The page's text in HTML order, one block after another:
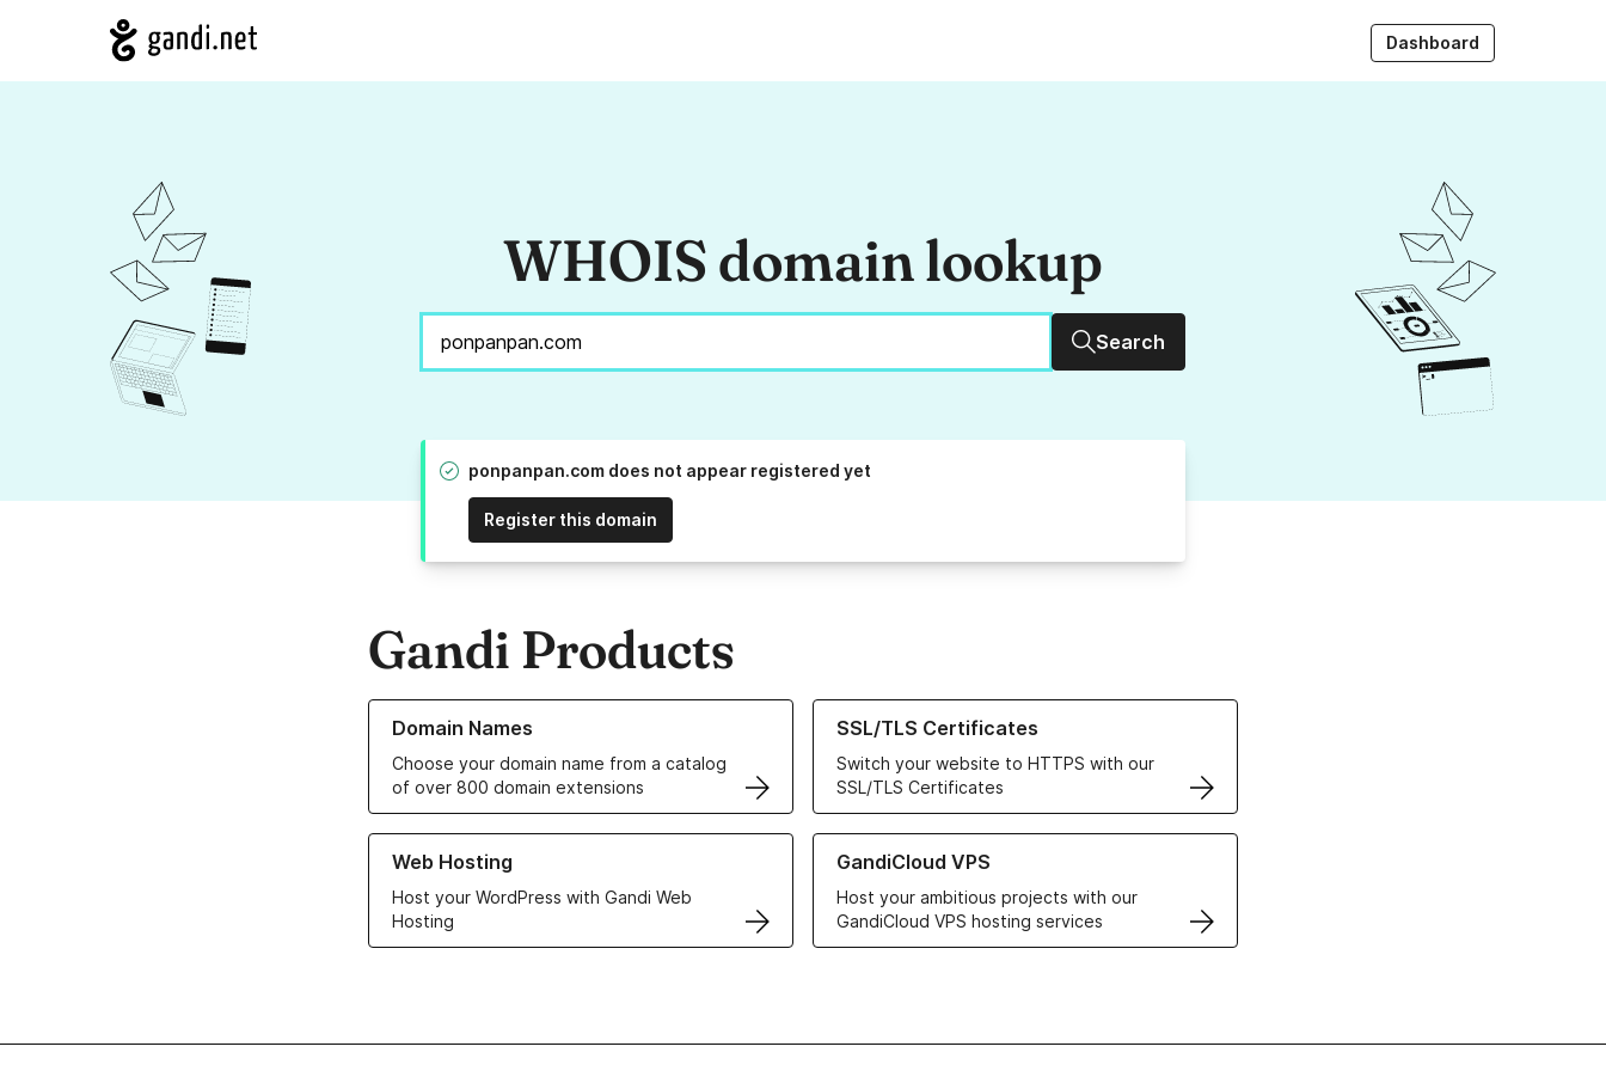
Dashboard
WHOIS domain lookup
Search
ponpanpan.com does not appear registered yet
Register this domain
Gandi Products
Domain Names
Choose your domain name from a catalog
of over 800 domain extensions
Learn more about our Domain Names
SSL/TLS Certificates
Switch your website to HTTPS with our
SSL/TLS Certificates
Learn more about our SSL/TLS Certificates
Web Hosting
Host your WordPress with Gandi Web
Hosting
Learn more about our Web Hosting solutions
GandiCloud VPS
Host your ambitious projects with our
GandiCloud VPS hosting services
Learn more about GandiCloud VPS